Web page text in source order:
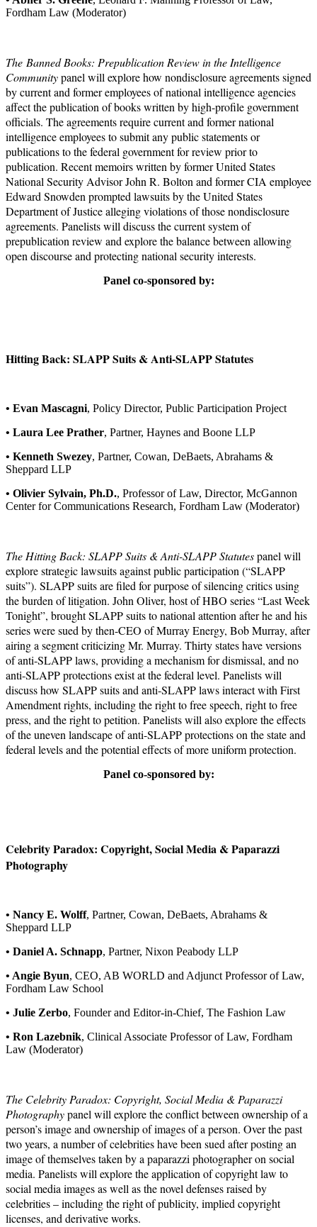
Fordham Law (Moderator)
The Banned Books: Prepublication Review in the Intelligence
Communitypanel will explore how nondisclosure agreements signed
by current and former employees of national intelligence agencies
affect the publication of books written by high-profile government
officials. The agreements require current and former national
intelligence employees to submit any public statements or
publications to the federal government for review prior to
publication. Recent memoirs written by former United States
National Security Advisor John R. Bolton and former CIA employee
Edward Snowden prompted lawsuits by the United States
Department of Justice alleging violations of those nondisclosure
agreements. Panelists will discuss the current system of
prepublication review and explore the balance between allowing
open discourse and protecting national security interests.
Panel co-sponsored by:
Hitting Back: SLAPP Suits & Anti-SLAPP Statutes
• Evan Mascagni, Policy Director, Public Participation Project
• Laura Lee Prather, Partner, Haynes and Boone LLP
• Kenneth Swezey, Partner, Cowan, DeBaets, Abrahams &
Sheppard LLP
• Olivier Sylvain, Ph.D., Professor of Law, Director, McGannon
Center for Communications Research, Fordham Law (Moderator)
The Hitting Back: SLAPP Suits & Anti-SLAPP Statutespanel will
explore strategic lawsuits against public participation (“SLAPP
suits”). SLAPP suits are filed for purpose of silencing critics using
the burden of litigation. John Oliver, host of HBO series “Last Week
Tonight”, brought SLAPP suits to national attention after he and his
series were sued by then-CEO of Murray Energy, Bob Murray, after
airing a segment criticizing Mr. Murray. Thirty states have versions
of anti-SLAPP laws, providing a mechanism for dismissal, and no
anti-SLAPP protections exist at the federal level. Panelists will
discuss how SLAPP suits and anti-SLAPP laws interact with First
Amendment rights, including the right to free speech, right to free
press, and the right to petition. Panelists will also explore the effects
of the uneven landscape of anti-SLAPP protections on the state and
federal levels and the potential effects of more uniform protection.
Panel co-sponsored by:
Celebrity Paradox: Copyright, Social Media & Paparazzi
Photography
• Nancy E. Wolff, Partner, Cowan, DeBaets, Abrahams &
Sheppard LLP
• Daniel A. Schnapp, Partner, Nixon Peabody LLP
• Angie Byun, CEO, AB WORLD and Adjunct Professor of Law,
Fordham Law School
• Julie Zerbo, Founder and Editor-in-Chief, The Fashion Law
• Ron Lazebnik, Clinical Associate Professor of Law, Fordham
Law (Moderator)
The Celebrity Paradox: Copyright, Social Media & Paparazzi
Photographypanel will explore the conflict between ownership of a
person’s image and ownership of images of a person. Over the past
two years, a number of celebrities have been sued after posting an
image of themselves taken by a paparazzi photographer on social
media. Panelists will explore the application of copyright law to
social media images as well as the novel defenses raised by
celebrities – including the right of publicity, implied copyright
licenses, and derivative works.